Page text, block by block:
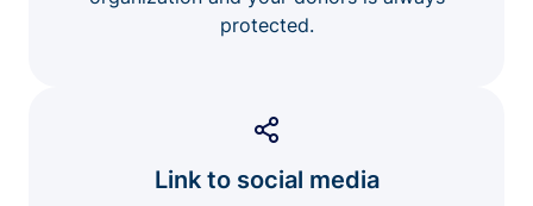
protected.
Link to social media